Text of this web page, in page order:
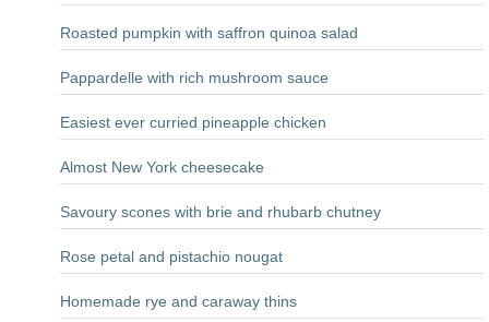
Roasted pumpkin with saffron quinoa salad
Pappardelle with rich mushroom sauce
Easiest ever curried pineapple chicken
Almost New York cheesecake
Savoury scones with brie and rhubarb chutney
Rose petal and pistachio nougat
Homemade rye and caraway thins